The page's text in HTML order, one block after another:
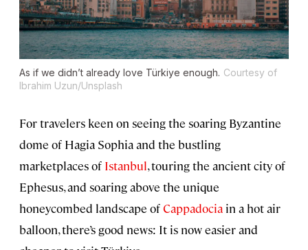
As if we didn’t already love Türkiye enough. Courtesy of
Ibrahim Uzun/Unsplash
For travelers keen on seeing the soaring Byzantine
dome of Hagia Sophia and the bustling
marketplaces of Istanbul, touring the ancient city of
Ephesus, and soaring above the unique
honeycombed landscape ofCappadocia in a hot air
balloon, there’s good news: It is now easier and